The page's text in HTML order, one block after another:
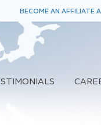
BECOME AN AFFILIATE